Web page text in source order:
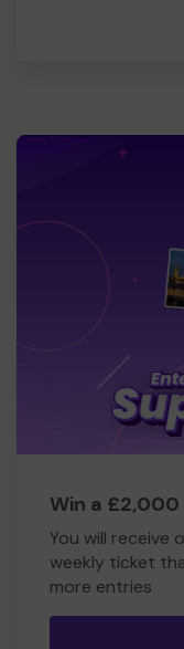
Win a £2,000
You will receive
weekly ticket
more entries